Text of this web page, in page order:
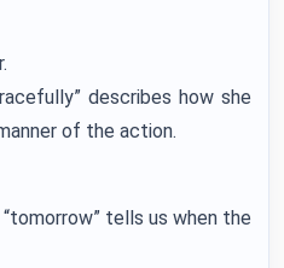
describes how she
of the action.
tells us when the